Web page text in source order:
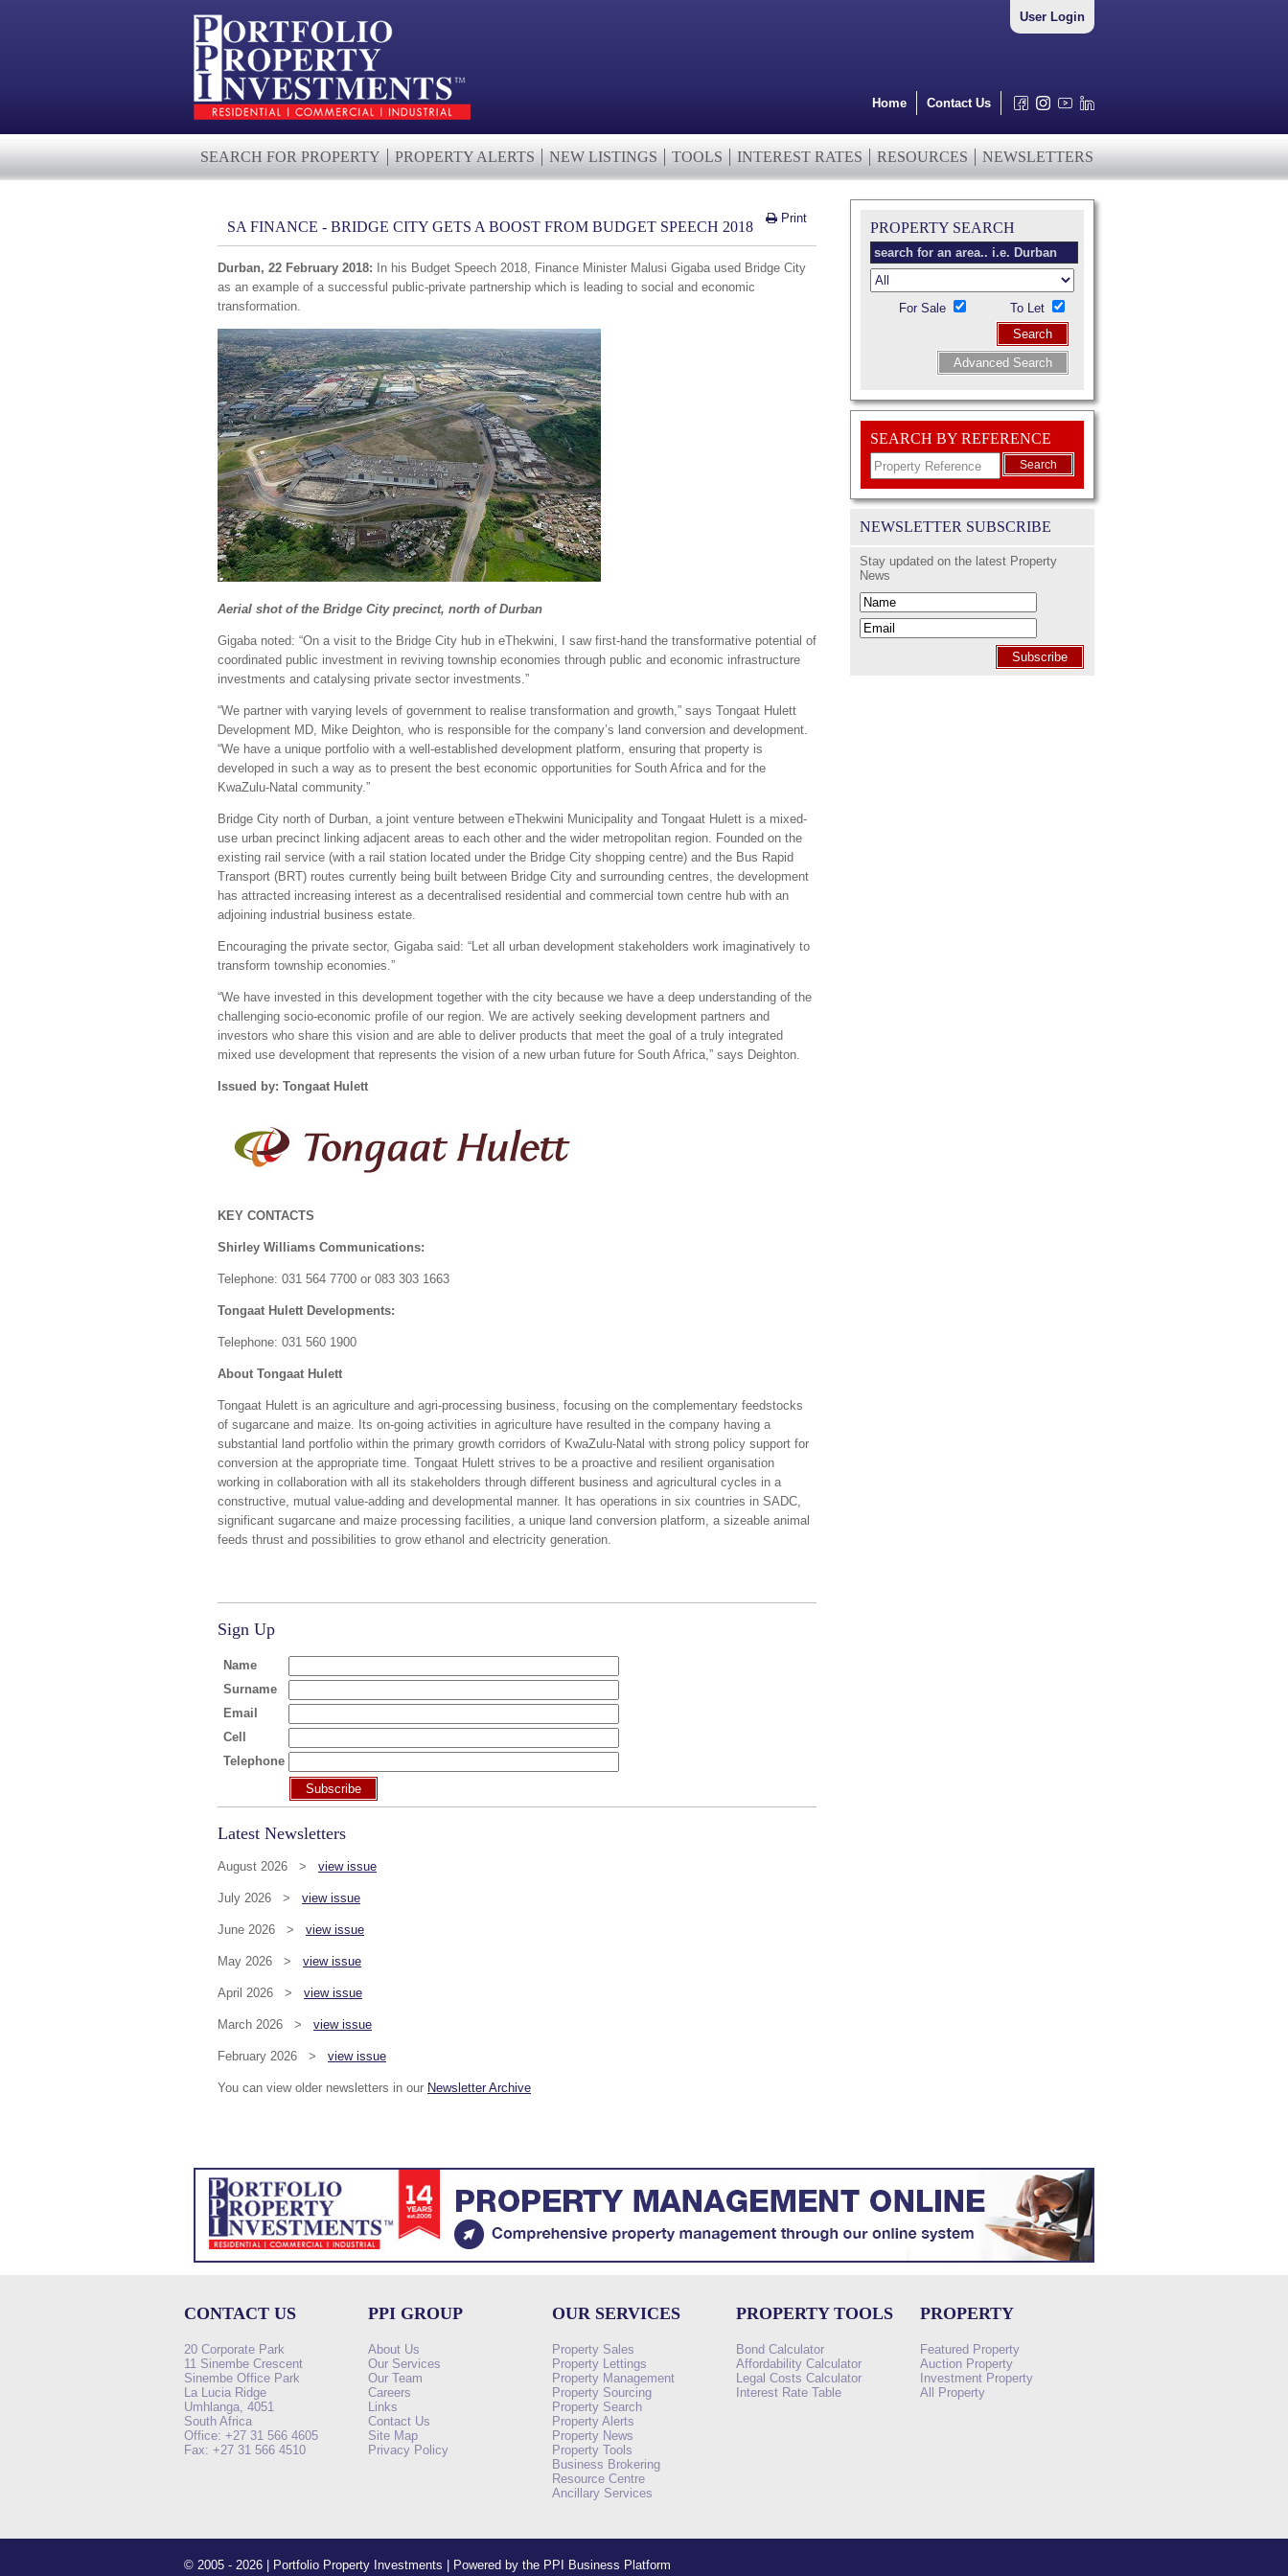
User Login
Home Contact Us
SEARCH FOR PROPERTY PROPERTY ALERTS NEW LISTINGS TOOLS INTEREST RATES RESOURCES NEWSLETTERS
Print
SA FINANCE - BRIDGE CITY GETS A BOOST FROM BUDGET SPEECH 2018
Durban, 22 February 2018: In his Budget Speech 2018, Finance Minister Malusi Gigaba used Bridge City
as an example of a successful public-private partnership which is leading to social and economic
transformation.
Aerial shot of the Bridge City precinct, north of Durban
Gigaba noted: “On a visit to the Bridge City hub in eThekwini, I saw first-hand the transformative potential of
coordinated public investment in reviving township economies through public and economic infrastructure
investments and catalysing private sector investments.”
“We partner with varying levels of government to realise transformation and growth,” says Tongaat Hulett
Development MD, Mike Deighton, who is responsible for the company’s land conversion and development.
“We have a unique portfolio with a well-established development platform, ensuring that property is
developed in such a way as to present the best economic opportunities for South Africa and for the
KwaZulu-Natal community.”
Bridge City north of Durban, a joint venture between eThekwini Municipality and Tongaat Hulett is a mixed-
use urban precinct linking adjacent areas to each other and the wider metropolitan region. Founded on the
existing rail service (with a rail station located under the Bridge City shopping centre) and the Bus Rapid
Transport (BRT) routes currently being built between Bridge City and surrounding centres, the development
has attracted increasing interest as a decentralised residential and commercial town centre hub with an
adjoining industrial business estate.
Encouraging the private sector, Gigaba said: “Let all urban development stakeholders work imaginatively to
transform township economies.”
“We have invested in this development together with the city because we have a deep understanding of the
challenging socio-economic profile of our region. We are actively seeking development partners and
investors who share this vision and are able to deliver products that meet the goal of a truly integrated
mixed use development that represents the vision of a new urban future for South Africa,” says Deighton.
Issued by: Tongaat Hulett
KEY CONTACTS
Shirley Williams Communications:
Telephone: 031 564 7700 or 083 303 1663
Tongaat Hulett Developments:
Telephone: 031 560 1900
About Tongaat Hulett
Tongaat Hulett is an agriculture and agri-processing business, focusing on the complementary feedstocks
of sugarcane and maize. Its on-going activities in agriculture have resulted in the company having a
substantial land portfolio within the primary growth corridors of KwaZulu-Natal with strong policy support for
conversion at the appropriate time. Tongaat Hulett strives to be a proactive and resilient organisation
working in collaboration with all its stakeholders through different business and agricultural cycles in a
constructive, mutual value-adding and developmental manner. It has operations in six countries in SADC,
significant sugarcane and maize processing facilities, a unique land conversion platform, a sizeable animal
feeds thrust and possibilities to grow ethanol and electricity generation.
Sign Up
Name
Surname
Email
Cell
Telephone
Subscribe
Latest Newsletters
August 2026 > view issue
July 2026 > view issue
June 2026 > view issue
May 2026 > view issue
April 2026 > view issue
March 2026 > view issue
February 2026 > view issue
You can view older newsletters in our Newsletter Archive
PROPERTY SEARCH
For Sale
To Let
Search
Advanced Search
SEARCH BY REFERENCE
Search
NEWSLETTER SUBSCRIBE
Stay updated on the latest Property
News
Subscribe
CONTACT US
20 Corporate Park
11 Sinembe Crescent
Sinembe Office Park
La Lucia Ridge
Umhlanga, 4051
South Africa
Office: +27 31 566 4605
Fax: +27 31 566 4510
PPI GROUP
About Us
Our Services
Our Team
Careers
Links
Contact Us
Site Map
Privacy Policy
OUR SERVICES
Property Sales
Property Lettings
Property Management
Property Sourcing
Property Search
Property Alerts
Property News
Property Tools
Business Brokering
Resource Centre
Ancillary Services
PROPERTY TOOLS
Bond Calculator
Affordability Calculator
Legal Costs Calculator
Interest Rate Table
PROPERTY
Featured Property
Auction Property
Investment Property
All Property
© 2005 - 2026 | Portfolio Property Investments | Powered by the PPI Business Platform